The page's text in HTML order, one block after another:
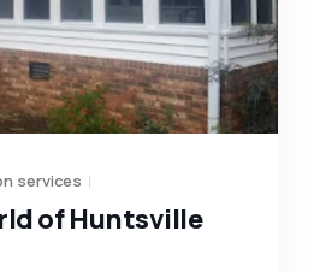
services
of Huntsville